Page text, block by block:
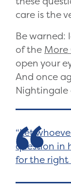
care is the
Be warned:
of the More
open your
And once
Let
question in
for the